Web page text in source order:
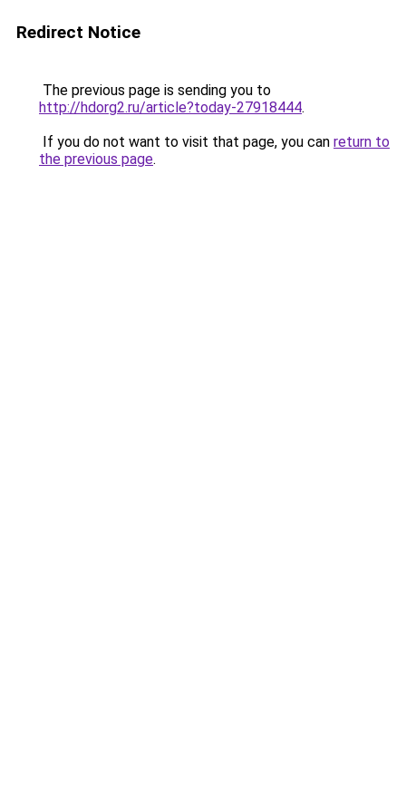
Redirect Notice
The previous page is sending you to
http://hdorg2.ru/article?today-27918444.
If you do not want to visit that page, you can return to
the previous page.